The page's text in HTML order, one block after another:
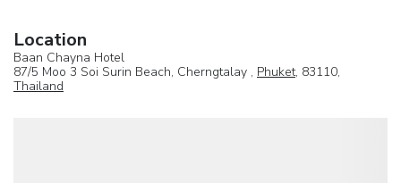
Location
Baan Chayna Hotel
87/5 Moo 3 Soi Surin Beach, Cherngtalay , Phuket, 83110,
Thailand